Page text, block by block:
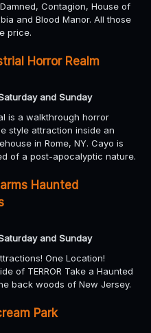
Contagion, House of
and Blood Manor. All those
price.
Horror Realm
and Sunday
is a walkthrough horror
style attraction inside an
in Rome, NY. Cayo is
of a post-apocalyptic nature.
Haunted
and Sunday
One Location!
of TERROR Take a Haunted
back woods of New Jersey.
Park